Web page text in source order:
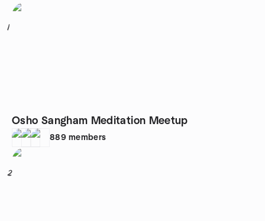
1
Osho Sangham Meditation Meetup
889 members
2